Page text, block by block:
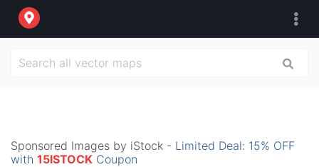
Sponsored Images by iStock - Limited Deal: 15% OFF
with 15ISTOCK Coupon